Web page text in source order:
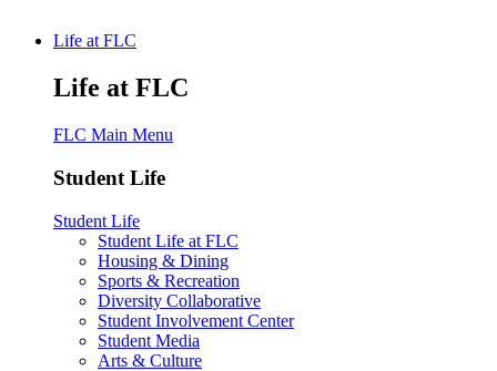
Life at FLC
Life at FLC
FLC Main Menu
Student Life
Student Life
Student Life at FLC
Housing & Dining
Sports & Recreation
Diversity Collaborative
Student Involvement Center
Student Media
Arts & Culture